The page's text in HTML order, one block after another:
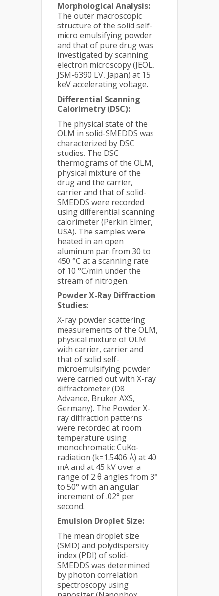
Morphological Analysis:
The outer macroscopic
structure of the solid self-
micro emulsifying powder
and that of pure drug was
investigated by scanning
electron microscopy (JEOL,
JSM-6390 LV, Japan) at 15
keV accelerating voltage.
Differential Scanning
Calorimetry (DSC):
The physical state of the
OLM in solid-SMEDDS was
characterized by DSC
studies. The DSC
thermograms of the OLM,
physical mixture of the
drug and the carrier,
carrier and that of solid-
SMEDDS were recorded
using differential scanning
calorimeter (Perkin Elmer,
USA). The samples were
heated in an open
aluminum pan from 30 to
450 °C at a scanning rate
of 10 °C/min under the
stream of nitrogen.
Powder X-Ray Diffraction
Studies:
X-ray powder scattering
measurements of the OLM,
physical mixture of OLM
with carrier, carrier and
that of solid self-
microemulsifying powder
were carried out with X-ray
diffractometer (D8
Advance, Bruker AXS,
Germany). The Powder X-
ray diffraction patterns
were recorded at room
temperature using
monochromatic CuKα-
radiation (k=1.5406 Å) at 40
mA and at 45 kV over a
range of 2 θ angles from 3°
to 50° with an angular
increment of .02° per
second.
Emulsion Droplet Size:
The mean droplet size
(SMD) and polydispersity
index (PDI) of solid-
SMEDDS was determined
by photon correlation
spectroscopy using